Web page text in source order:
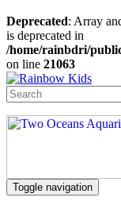
Deprecated: Array
is deprecated in
/home/rainbdri/
on line 21063
Toggle navigation